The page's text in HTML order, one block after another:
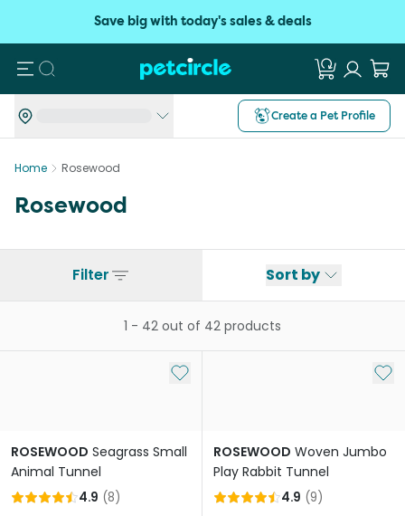
Save big with today's sales & deals
Search
Create a Pet Profile
Home Rosewood
Rosewood
Filter Sort by
1 - 42 out of 42 products
Add to My List
ROSEWOOD Seagrass Small
Animal Tunnel
4.9 (8)
Add
ROSEWOOD Woven Jumbo
Play Rabbit Tunnel
4.9 (9)